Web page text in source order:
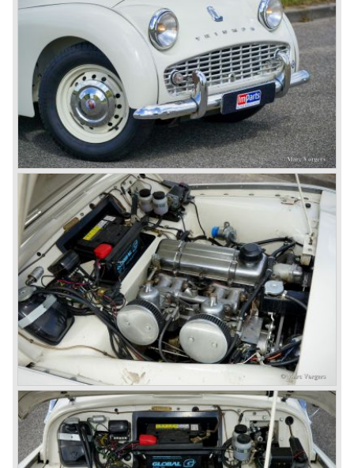
105 bhp. four cylinder engine instead of a "hairy" and
powerful six...
1980 saw the introduction of the Triumph TR 8, a TR 7
convertible with the powerful Rover V8 under the bonnet.
Finally the right package but too late; approximately 2.500
were sold before bankruptcy forced Triumph to close the
factory gate.
At present day the make Triumph is a "sleeper". According
to our sources the make is owned by the Rover-Group.
The chance that Triumph will revive again is very slight
because Rover Group is investing all their energy in their
MG sports car brand.
© Marc Vorgers
British Leyland*
1968-75: BRITISH LEYLAND MOTOR CORPORATION,
LTD
1975-78: BRITISH LEYLAND LIMITED
(in the merger of BRITISH MOTOR HOLDINGS with
Austin-Morris and Jaguar interests in 1966)
and LEYLAND MOTOR CORP. LTD.
partly nationalized by the British government in 1975